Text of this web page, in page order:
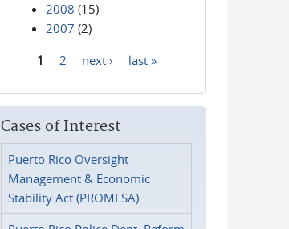
2008 (15)
2007 (2)
1 2 next › last »
Cases of Interest
Puerto Rico Oversight
Management & Economic
Stability Act (PROMESA)